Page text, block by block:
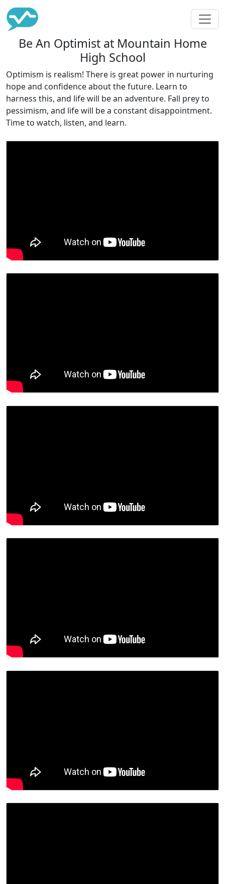
Be An Optimist at Mountain Home
High School
Optimism is realism! There is great power in nurturing
hope and confidence about the future. Learn to
harness this, and life will be an adventure. Fall prey to
pessimism, and life will be a constant disappointment.
Time to watch, listen, and learn.